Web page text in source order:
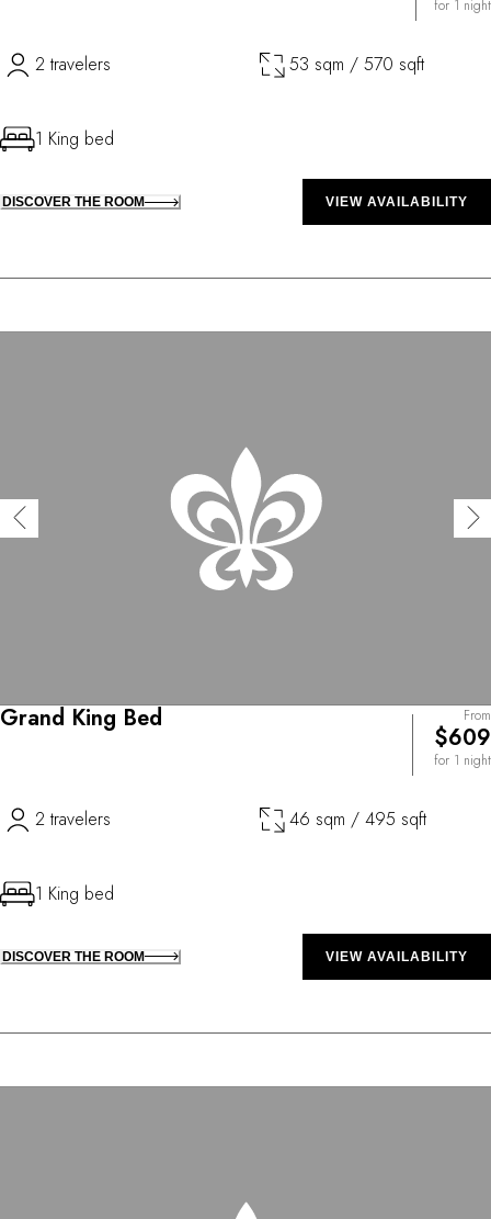
for 1 night
2 travelers 53 sqm / 570 sqft
1 King bed
DISCOVER THE ROOM VIEW AVAILABILITY
Grand King Bed From
$609
for 1 night
2 travelers 46 sqm / 495 sqft
1 King bed
DISCOVER THE ROOM VIEW AVAILABILITY